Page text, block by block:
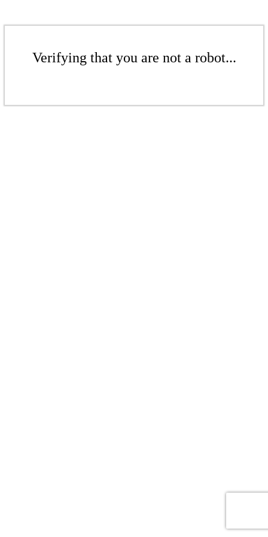
Verifying that you are not a robot...